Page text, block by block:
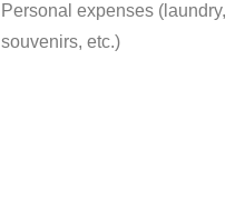
Personal expenses (laundry,
souvenirs, etc.)